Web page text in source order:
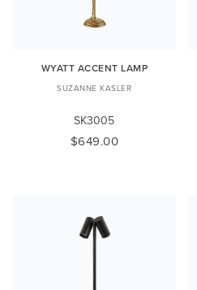
WYATT ACCENT LAMP
SUZANNE KASLER
SK3005
$649.00